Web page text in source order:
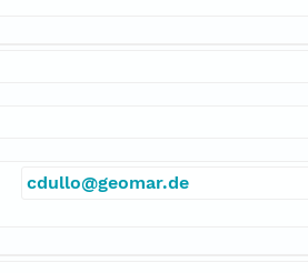
cdullo@geomar.de